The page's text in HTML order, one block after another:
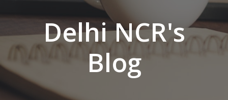
Delhi NCR's
Blog